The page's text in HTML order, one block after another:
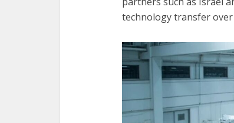
technology transfer over